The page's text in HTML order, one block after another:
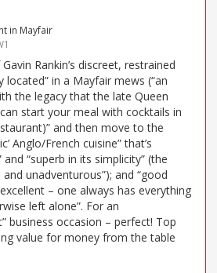
in Mayfair
Rankin’s discreet, restrained
located” in a Mayfair mews (“an
the legacy that the late Queen
start your meal with cocktails in
and then move to the
Anglo/French cuisine” that’s
“superb in its simplicity” (the
unadventurous”); and “good
– one always has everything
left alone”. For an
business occasion – perfect! Top
value for money from the table